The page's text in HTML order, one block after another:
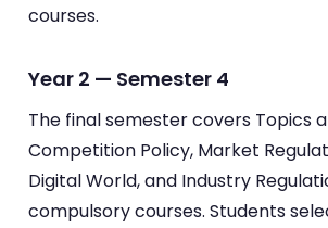
courses.
Year 2 — Semester 4
The final semester covers Topics
Competition Policy, Market
Digital World, and Industry
compulsory courses. Students